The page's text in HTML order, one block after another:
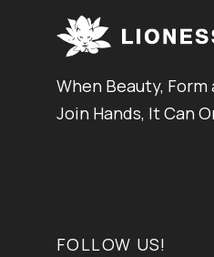
When Beauty,
Join Hands, It Can
FOLLOW US!